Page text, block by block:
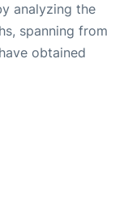
analyzing the
spanning from
obtained